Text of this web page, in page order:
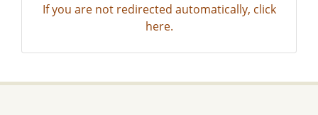
If you are not redirected automatically, click
here.